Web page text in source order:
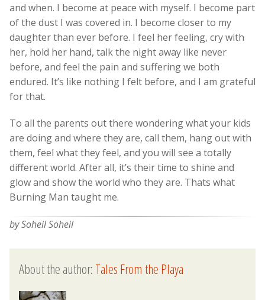
and when. I become at peace with myself. I become part
of the dust I was covered in. I become closer to my
daughter than ever before. I feel her feeling, cry with
her, hold her hand, talk the night away like never
before, and feel the pain and suffering we both
endured. It’s like nothing I felt before, and I am grateful
for that.
To all the parents out there wondering what your kids
are doing and where they are, call them, hang out with
them, feel what they feel, and you will see a totally
different world. After all, it’s their time to shine and
glow and show the world who they are. Thats what
Burning Man taught me.
by Soheil Soheil
About the author:Tales From the Playa